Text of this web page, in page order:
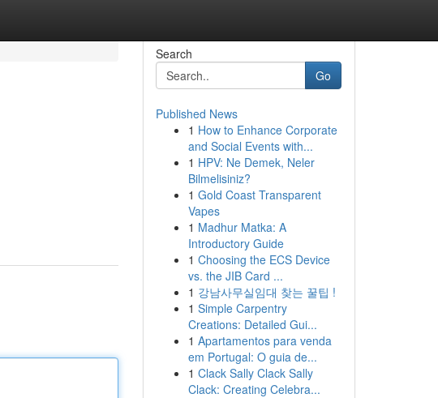
Search
Go
Published News
1 How to Enhance Corporate
and Social Events with...
1 HPV: Ne Demek, Neler
Bilmelisiniz?
1 Gold Coast Transparent
Vapes
1 Madhur Matka: A
Introductory Guide
1 Choosing the ECS Device
vs. the JIB Card ...
1 강남사무실임대 찾는 꿀팁 !
1 Simple Carpentry
Creations: Detailed Gui...
1 Apartamentos para venda
em Portugal: O guia de...
1 Clack Sally Clack Sally
Clack: Creating Celebra...